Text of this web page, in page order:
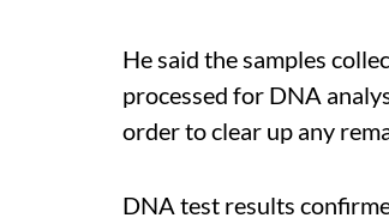
He said the samples
processed for DNA
order to clear up any
DNA test results